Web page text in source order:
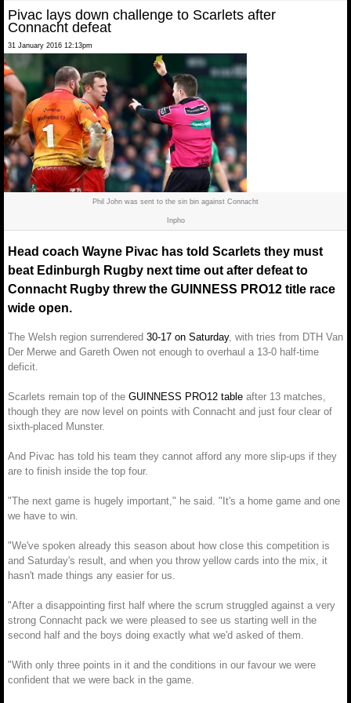
Pivac lays down challenge to Scarlets after
Connacht defeat
31 January 2016 12:13pm
Phil John was sent to the sin bin against Connacht
Inpho
Head coach Wayne Pivac has told Scarlets they must
beat Edinburgh Rugby next time out after defeat to
Connacht Rugby threw the GUINNESS PRO12 title race
wide open.
The Welsh region surrendered 30-17 on Saturday, with tries from DTH Van
Der Merwe and Gareth Owen not enough to overhaul a 13-0 half-time
deficit.
Scarlets remain top of the GUINNESS PRO12 table after 13 matches,
though they are now level on points with Connacht and just four clear of
sixth-placed Munster.
And Pivac has told his team they cannot afford any more slip-ups if they
are to finish inside the top four.
"The next game is hugely important," he said. "It's a home game and one
we have to win.
"We've spoken already this season about how close this competition is
and Saturday's result, and when you throw yellow cards into the mix, it
hasn't made things any easier for us.
"After a disappointing first half where the scrum struggled against a very
strong Connacht pack we were pleased to see us starting well in the
second half and the boys doing exactly what we'd asked of them.
"With only three points in it and the conditions in our favour we were
confident that we were back in the game.